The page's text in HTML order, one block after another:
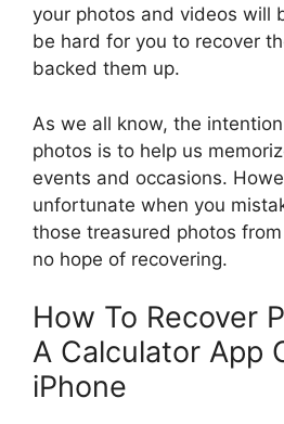
your photos and videos will
be hard for you to recover
backed them up.
As we all know, the
photos is to help us
events and occasions.
unfortunate when you
those treasured photos
no hope of recovering.
How To Recover
A Calculator App
iPhone